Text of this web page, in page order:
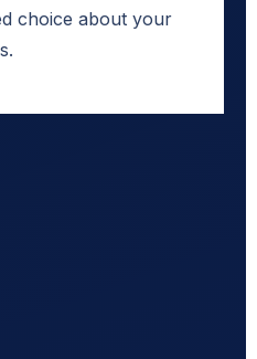
choice about your